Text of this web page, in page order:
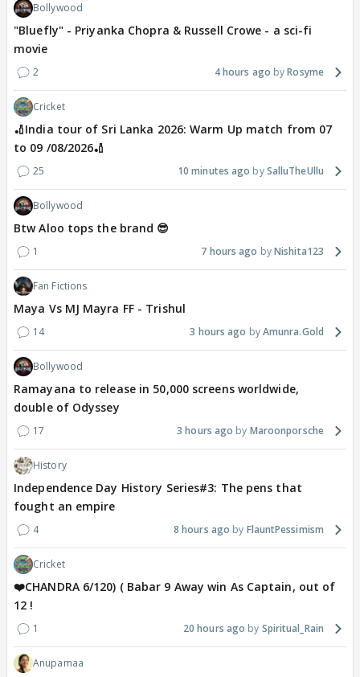
Bollywood
"Bluefly" - Priyanka Chopra & Russell Crowe - a sci-fi
movie
2 4 hours ago Rosyme
Cricket
🏏India tour of Sri Lanka 2026: Warm Up match from 07
to 09 /08/2026🏏
25 10 minutes ago SalluTheUllu
Bollywood
Btw Aloo tops the brand 😎
1 7 hours ago Nishita123
Fan Fictions
Maya Vs MJ Mayra FF - Trishul
14 3 hours ago Amunra.Gold
Bollywood
Ramayana to release in 50,000 screens worldwide,
double of Odyssey
17 3 hours ago Maroonporsche
History
Independence Day History Series#3: The pens that
fought an empire
4 8 hours ago FlauntPessimism
Cricket
❤️CHANDRA 6/120) ( Babar 9 Away win As Captain, out of
12 !
1 20 hours ago Spiritual_Rain
Anupamaa